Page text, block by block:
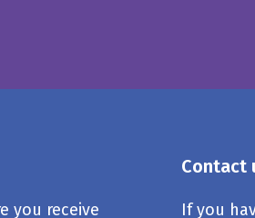
you receive
Contact
If you